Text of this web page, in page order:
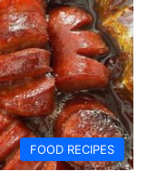
FOOD RECIPES